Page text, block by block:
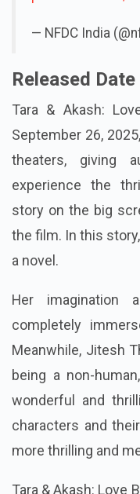
— NFDC India
Released
Tara & Akash:
September 26,
theaters, giving
experience the
story on the big
the film. In this
a novel.
Her imagination
completely
Meanwhile, Jitesh
being a non-
wonderful and
characters and
more thrilling and
Tara & Akash: Love